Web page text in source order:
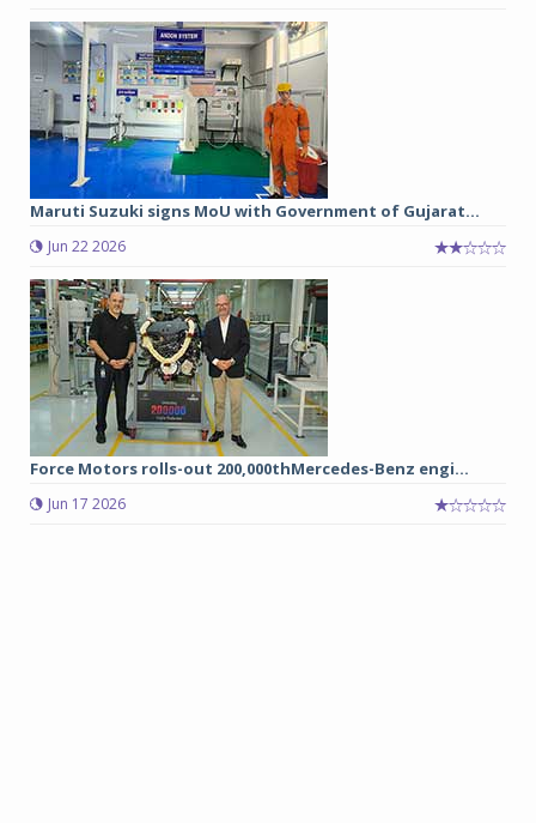
Maruti Suzuki signs MoU with Government of Gujarat...
Jun 22 2026
Force Motors rolls-out 200,000thMercedes-Benz engi...
Jun 17 2026